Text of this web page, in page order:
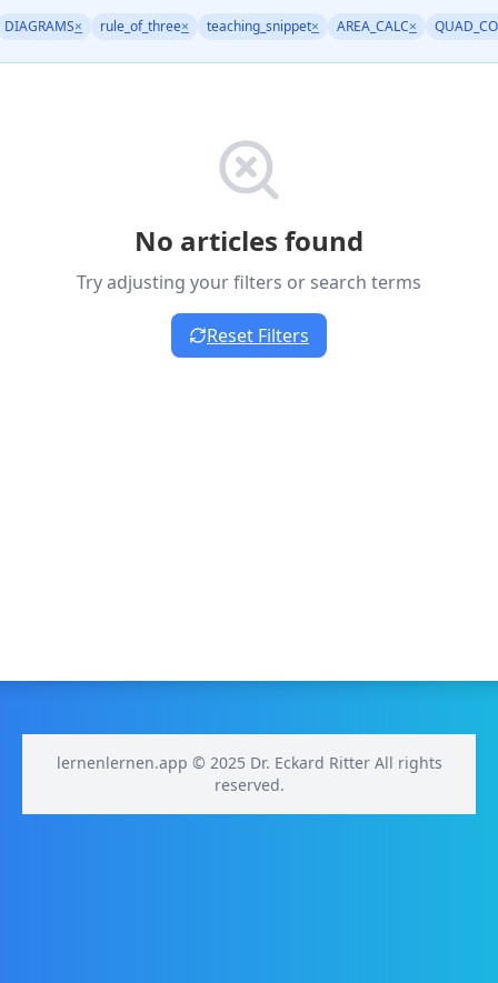
DIAGRAMS× rule_of_three× teaching_snippet× AREA_CALC×
No articles found
Try adjusting your filters or search terms
Reset Filters
lernenlernen.app © 2025 Dr. Eckard Ritter All rights
reserved.